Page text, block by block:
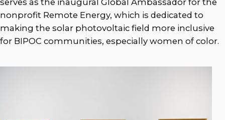
serves as the inaugural Global Ambassador for the
nonprofit Remote Energy, which is dedicated to
making the solar photovoltaic field more inclusive
for BIPOC communities, especially women of color.